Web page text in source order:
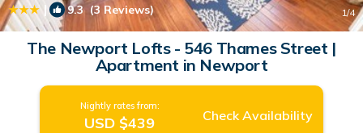
| 9.3(3 Reviews) 1/4
The Newport Lofts - 546 Thames Street |
Apartment in Newport
Nightly rates from:
USD $439 Check Availability